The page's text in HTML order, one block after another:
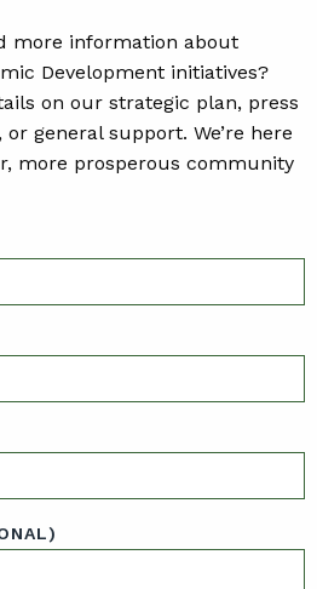
more information about
Development initiatives?
on our strategic plan, press
general support. We’re here
more prosperous community